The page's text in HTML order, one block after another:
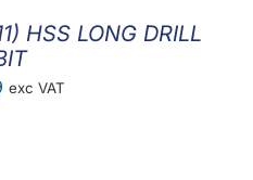
HSS LONG DRILL
exc VAT